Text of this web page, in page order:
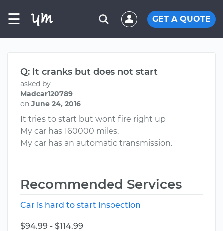
☰ GET A QUOTE
Q: It cranks but does not start
asked by
Madcar120789
on June 24, 2016
It tries to start but wont fire right up
My car has 160000 miles.
My car has an automatic transmission.
Recommended Services
Car is hard to start Inspection
$94.99 - $114.99